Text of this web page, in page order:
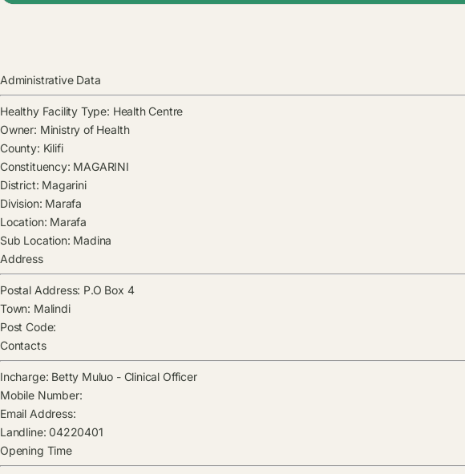
Administrative Data
Healthy Facility Type: Health Centre
Owner: Ministry of Health
County: Kilifi
Constituency: MAGARINI
District: Magarini
Division: Marafa
Location: Marafa
Sub Location: Madina
Address
Postal Address: P.O Box 4
Town: Malindi
Post Code:
Contacts
Incharge: Betty Muluo - Clinical Officer
Mobile Number:
Email Address:
Landline: 04220401
Opening Time